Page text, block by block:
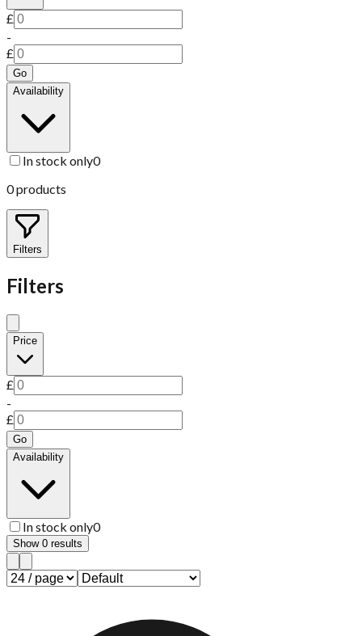
£
-
£
Go
Availability
In stock only0
0products
Filters
Filters
Price
£
-
£
Go
Availability
In stock only0
Show 0 results